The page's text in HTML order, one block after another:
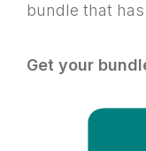
bundle that
Get your